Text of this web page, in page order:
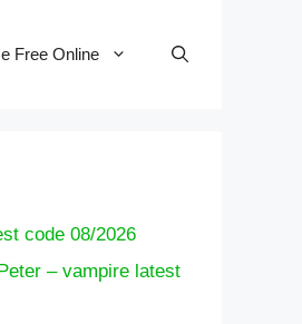
Free Online
code 08/2026
– vampire latest